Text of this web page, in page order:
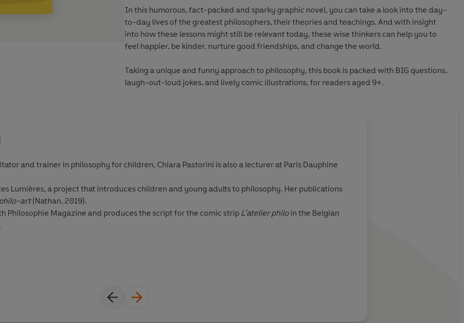
In this humorous, fact-packed and sparky graphic novel, you can take a look into the day-
to-day lives of the greatest philosophers, their theories and teachings. And with insight
into how these lessons might still be relevant today, these wise thinkers can help you to
feel happier, be kinder, nurture good friendships, and change the world.
Taking a unique and funny approach to philosophy, this book is packed with BIG questions,
laugh-out-loud jokes, and lively comic illustrations, for readers aged 9+.
and trainer in philosophy for children, Chiara Pastorini is also a lecturer at Paris Dauphine
Lumières, a project that introduces children and young adults to philosophy. Her publications
art(Nathan, 2019).
Philosophie Magazine and produces the script for the comic strip L’atelier philo in the Belgian